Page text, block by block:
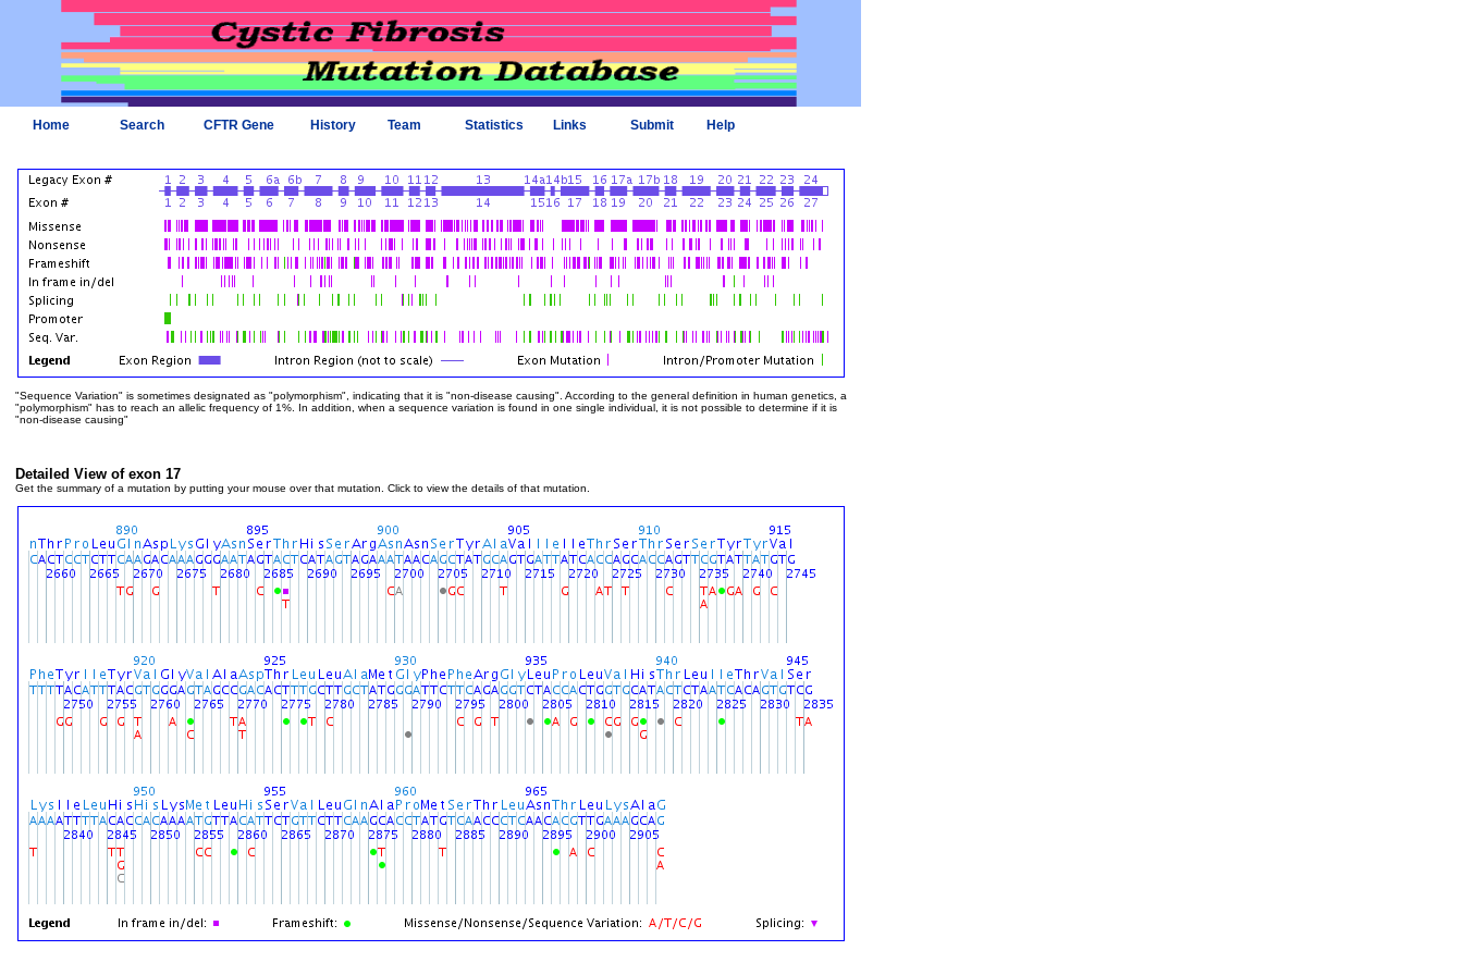
Home Search CFTR Gene History Team Statistics Links Submit Help
"Sequence Variation" is sometimes designated as "polymorphism", indicating that it is "non-disease causing". According to the general definition in human genetics, a
"polymorphism" has to reach an allelic frequency of 1%. In addition, when a sequence variation is found in one single individual, it is not possible to determine if it is
"non-disease causing"
Detailed View of exon 17
Get the summary of a mutation by putting your mouse over that mutation. Click to view the details of that mutation.